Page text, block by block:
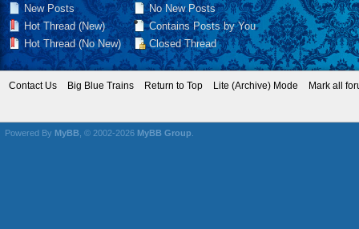
New Posts
Hot Thread (New)
Hot Thread (No New)
No New Posts
Contains Posts by You
Closed Thread
Contact Us Big Blue Trains Return to Top Lite (Archive) Mode Mark all
Powered By MyBB , © 2002-2026 MyBB Group